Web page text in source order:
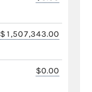
$1,507,343.00
$0.00